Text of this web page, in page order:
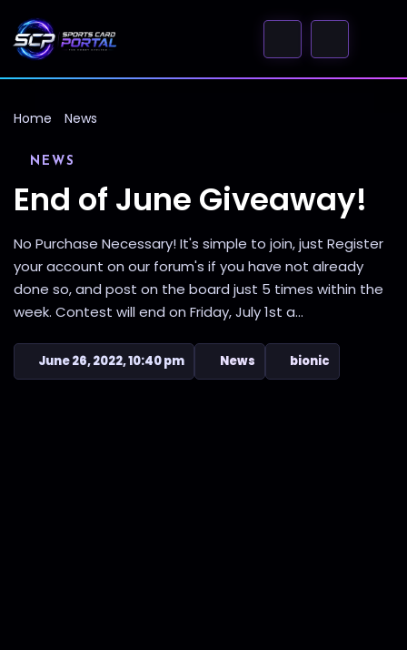
Home News
NEWS
End of June Giveaway!
No Purchase Necessary! It's simple to join, just Register
your account on our forum's if you have not already
done so, and post on the board just 5 times within the
week. Contest will end on Friday, July 1st a...
June 26, 2022, 10:40 pm News bionic